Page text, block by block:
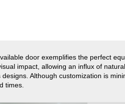
door exemplifies the perfect
impact, allowing an influx of
Although customization is
times.